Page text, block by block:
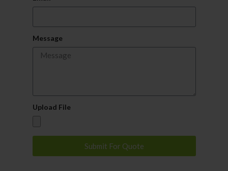
Message
Upload File
Submit For Quote